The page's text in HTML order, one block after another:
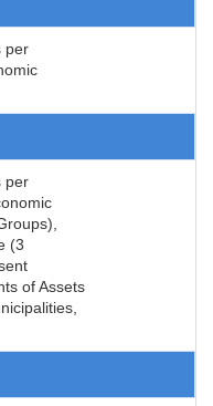
per
per
(3
of Assets